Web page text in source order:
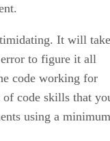
It will take
to figure it all
code working for
code skills that
using a minimum